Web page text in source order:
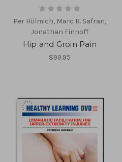
Per Hölmich, Marc R. Safran,
Jonathan Finnoff
Hip and Groin Pain
$99.95